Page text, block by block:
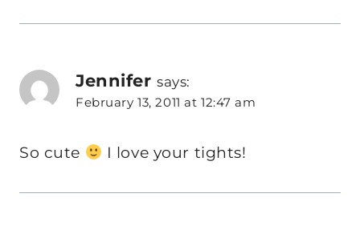
Jennifer says:
February 13, 2011 at 12:47 am
So cute I love your tights!